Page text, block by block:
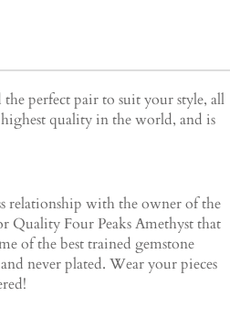
the perfect pair to suit your style, all
quality in the world, and is
relationship with the owner of the
Quality Four Peaks Amethyst that
of the best trained gemstone
never plated. Wear your pieces